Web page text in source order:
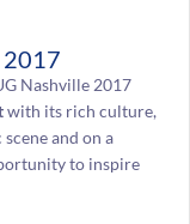
2017
Nashville 2017
with its rich culture,
and on a
to inspire